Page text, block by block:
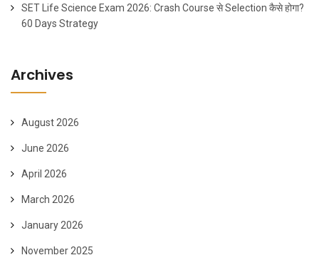
SET Life Science Exam 2026: Crash Course से Selection कैसे होगा?
60 Days Strategy
Archives
August 2026
June 2026
April 2026
March 2026
January 2026
November 2025